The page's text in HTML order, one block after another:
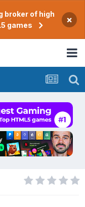
broker of high
games
×